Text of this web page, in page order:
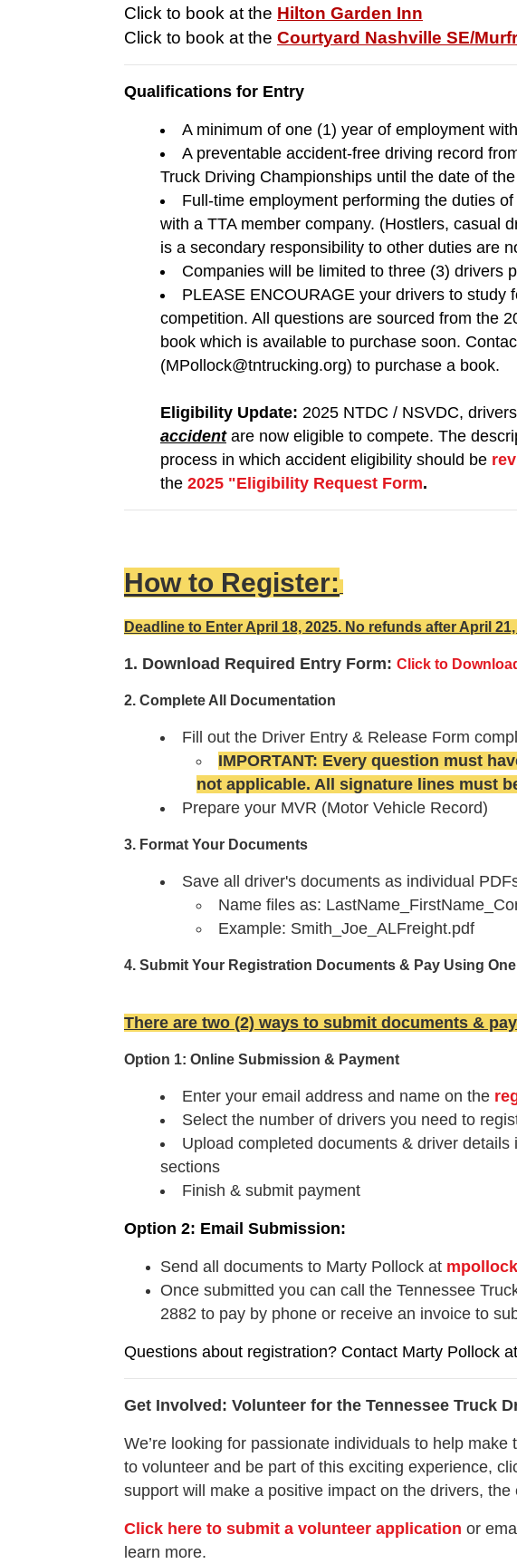
Click to book at the Hilton Garden Inn
Click to book at the Courtyard Nashville SE/
Qualifications for Entry
A minimum of one (1) year of employment
A preventable accident-free driving record
Truck Driving Championships until the date of
Full-time employment performing the duties
with a TTA member company. (Hostlers, casual
is a secondary responsibility to other duties are
Companies will be limited to three (3) drivers
PLEASE ENCOURAGE your drivers to study
competition. All questions are sourced from the
book which is available to purchase soon.
(MPollock@tntrucking.org) to purchase a book.
Eligibility Update: 2025 NTDC / NSVDC,
accident are now eligible to compete. The
process in which accident eligibility should be
the 2025 "Eligibility Request Form.
How to Register:
Deadline to Enter April 18, 2025. No refunds after April
1. Download Required Entry Form: Click to
2. Complete All Documentation
Fill out the Driver Entry & Release Form
IMPORTANT: Every question must
not applicable. All signature lines must
Prepare your MVR (Motor Vehicle Record)
3. Format Your Documents
Save all driver's documents as individual
Name files as:
Example: Smith_Joe_ALFreight.pdf
4. Submit Your Registration Documents & Pay Using
There are two (2) ways to submit documents & pay
Option 1: Online Submission & Payment
Enter your email address and name on the
Select the number of drivers you need to
Upload completed documents & driver
sections
Finish & submit payment
Option 2: Email Submission:
Send all documents to Marty Pollock at mpollock
Once submitted you can call the Tennessee
2882 to pay by phone or receive an invoice to
Questions about registration? Contact Marty Pollock at
Get Involved: Volunteer for the Tennessee Truck
We’re looking for passionate individuals to help make
to volunteer and be part of this exciting experience,
support will make a positive impact on the drivers,
Click here to submit a volunteer application or
learn more.